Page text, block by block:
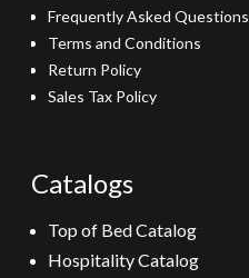
Frequently Asked Questions
Terms and Conditions
Return Policy
Sales Tax Policy
Catalogs
Top of Bed Catalog
Hospitality Catalog